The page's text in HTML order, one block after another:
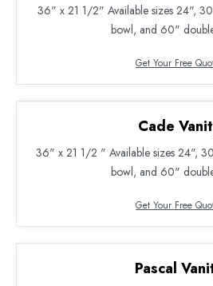
36" x 21 1/2" Available sizes 24",
bowl, and 60"
Get Your Free
Cade
36" x 21 1/2 " Available sizes 24",
bowl, and 60"
Get Your Free
Pascal